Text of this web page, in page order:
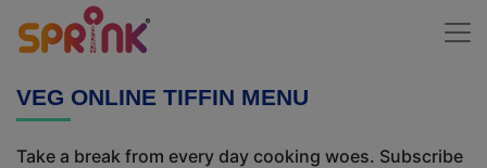
VEG ONLINE TIFFIN MENU
Take a break from every day cooking woes. Subscribe